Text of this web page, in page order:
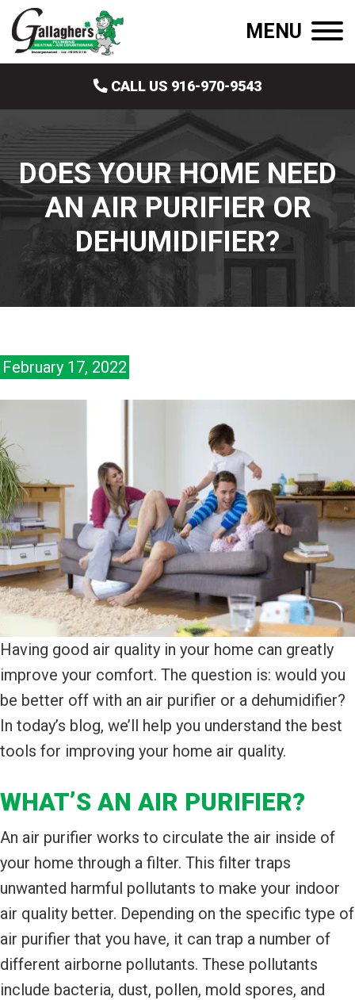
MENU
CALL US 916-970-9543
DOES YOUR HOME NEED
AN AIR PURIFIER OR
DEHUMIDIFIER?
February 17, 2022
Having good air quality in your home can greatly
improve your comfort. The question is: would you
be better off with an air purifier or a dehumidifier?
In today’s blog, we’ll help you understand the best
tools for improving your home air quality.
WHAT’S AN AIR PURIFIER?
An air purifier works to circulate the air inside of
your home through a filter. This filter traps
unwanted harmful pollutants to make your indoor
air quality better. Depending on the specific type of
air purifier that you have, it can trap a number of
different airborne pollutants. These pollutants
include bacteria, dust, pollen, mold spores, and